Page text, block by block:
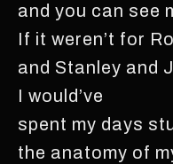
and you can see
If it weren’t for
and Stanley and
I would’ve
spent my days
the anatomy of